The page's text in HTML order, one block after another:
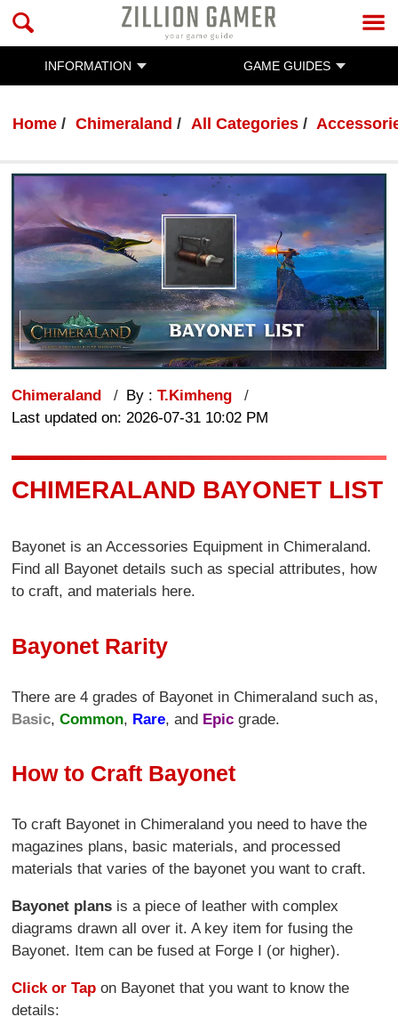
INFORMATION GAME GUIDES
Home Chimeraland All Categories
Chimeraland By :T.Kimheng
Last updated on: 2026-07-31 10:02 PM
CHIMERALAND BAYONET LIST
Bayonet is an Accessories Equipment in Chimeraland.
Find all Bayonet details such as special attributes, how
to craft, and materials here.
Bayonet Rarity
There are 4 grades of Bayonet in Chimeraland such as,
Basic,Common, Rare, and Epic grade.
How to Craft Bayonet
To craft Bayonet in Chimeraland you need to have the
magazines plans, basic materials, and processed
materials that varies of the bayonet you want to craft.
Bayonet plans is a piece of leather with complex
diagrams drawn all over it. A key item for fusing the
Bayonet. Item can be fused at Forge I (or higher).
Click or Tap on Bayonet that you want to know the
details: